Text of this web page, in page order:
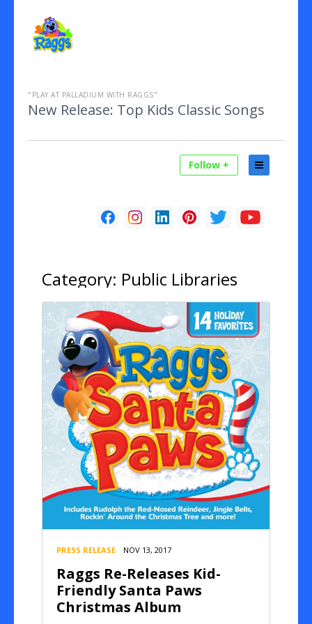
"PLAY AT PALLADIUM WITH RAGGS"
New Release: Top Kids Classic Songs
Follow +
Category: Public Libraries
PRESS RELEASE NOV 13, 2017
Raggs Re-Releases Kid-
Friendly Santa Paws
Christmas Album